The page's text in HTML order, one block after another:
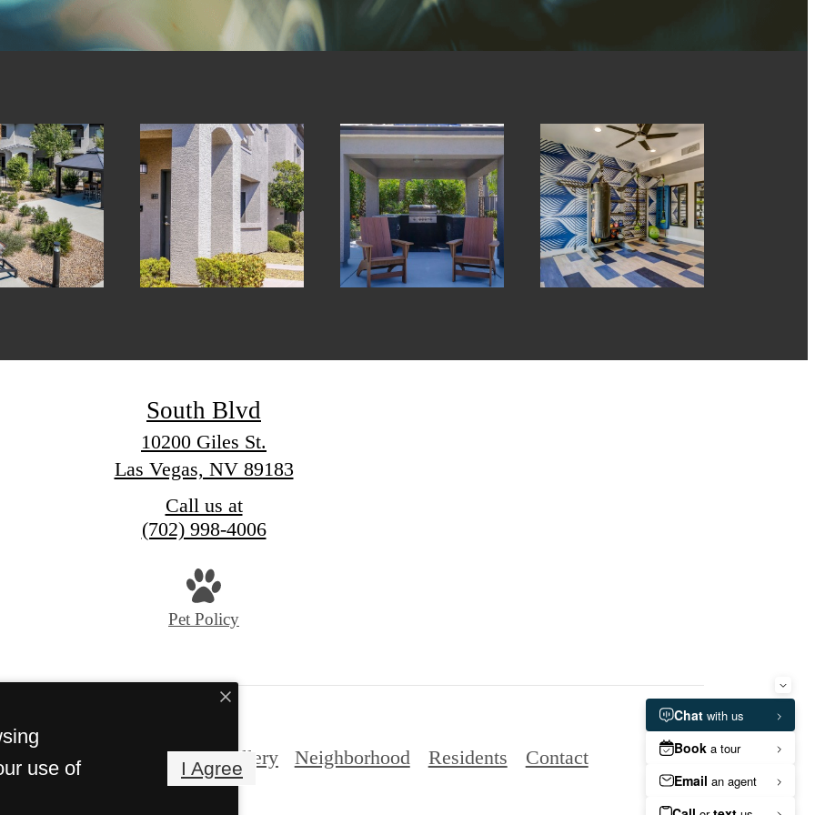
South Blvd
10200 Giles St.
Las Vegas, NV 89183
Call us at
(702) 998-4006
Pet Policy
Gallery Expand Gallery Neighborhood Residents Contact
use of
I Agree